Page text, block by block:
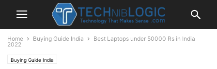
Home Buying Guide India
Best Laptops under 50000 Rs in India
2022
Buying Guide India